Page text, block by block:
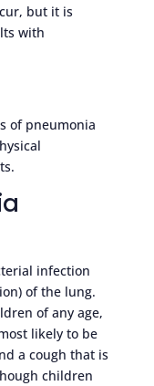
but it is
with
of pneumonia
infection
of the lung.
of any age,
likely to be
a cough that is
children